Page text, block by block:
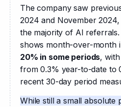
The company saw
2024 and November
the majority of AI
20% in some periods,
from 0.3% year-to-date to
recent 30-day period
While still a small absolute